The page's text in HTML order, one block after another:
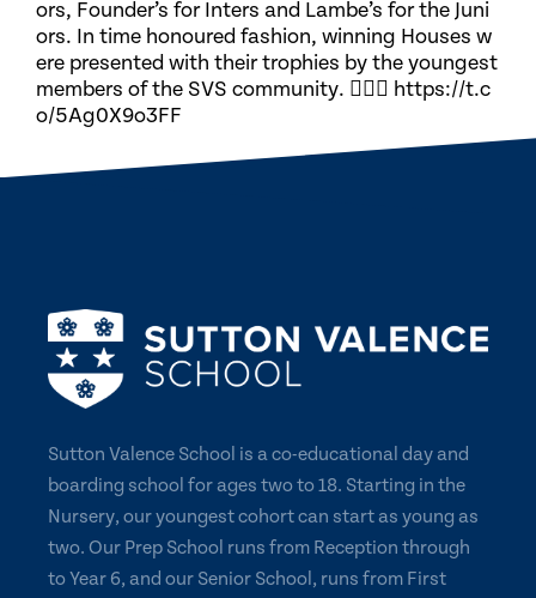
ors, Founder’s for Inters and Lambe’s for the Juni
ors. In time honoured fashion, winning Houses w
ere presented with their trophies by the youngest
members of the SVS community. 🏃🏽‍♀️ https://t.c
o/5Ag0X9o3FF
Sutton Valence School is a co-educational day and
boarding school for ages two to 18. Starting in the
Nursery, our youngest cohort can start as young as
two. Our Prep School runs from Reception through
to Year 6, and our Senior School, runs from First